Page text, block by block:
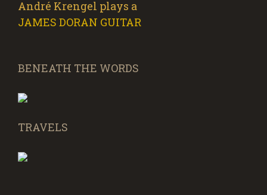
André Krengel plays a
JAMES DORAN GUITAR
BENEATH THE WORDS
TRAVELS